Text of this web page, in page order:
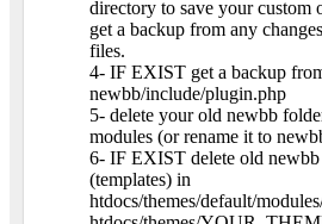
directory to save your custom
get a backup from any
files.
4- IF EXIST get a backup
newbb/include/plugin.php
5- delete your old newbb
modules (or rename it to
6- IF EXIST delete old
(templates) in
htdocs/themes/default/